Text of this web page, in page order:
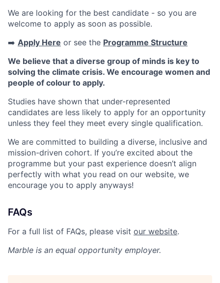
We are looking for the best candidate - so you are
welcome to apply as soon as possible.
➡️ Apply Here or see the Programme Structure
We believe that a diverse group of minds is key to
solving the climate crisis. We encourage women and
people of colour to apply.
Studies have shown that under-represented
candidates are less likely to apply for an opportunity
unless they feel they meet every single qualification.
We are committed to building a diverse, inclusive and
mission-driven cohort. If you’re excited about the
programme but your past experience doesn’t align
perfectly with what you read on our website, we
encourage you to apply anyways!
FAQs
For a full list of FAQs, please visit our website.
Marble is an equal opportunity employer.